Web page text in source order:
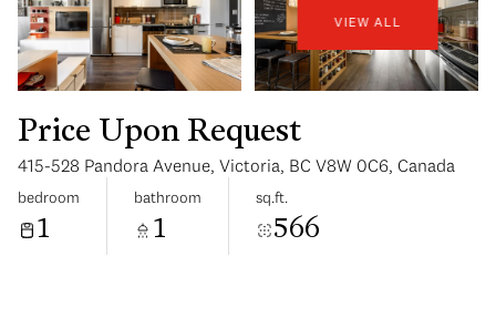
VIEW ALL
Price Upon Request
415-528 Pandora Avenue, Victoria, BC V8W 0C6, Canada
bedroom
1
bathroom
1
sq.ft.
566